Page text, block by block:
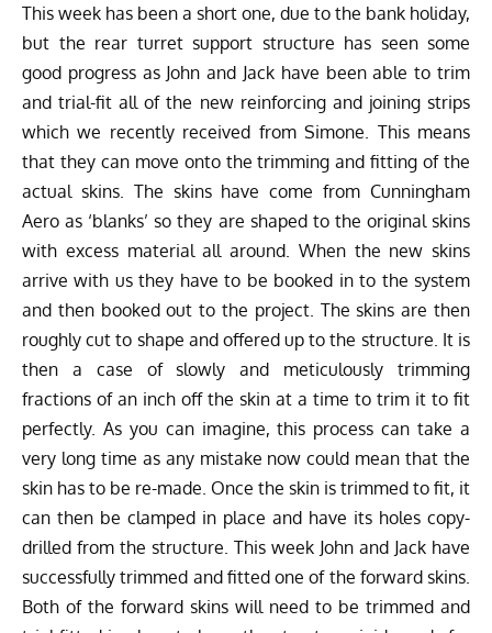
This week has been a short one, due to the bank holiday,
but the rear turret support structure has seen some
good progress as John and Jack have been able to trim
and trial-fit all of the new reinforcing and joining strips
which we recently received from Simone. This means
that they can move onto the trimming and fitting of the
actual skins. The skins have come from Cunningham
Aero as ‘blanks’ so they are shaped to the original skins
with excess material all around. When the new skins
arrive with us they have to be booked in to the system
and then booked out to the project. The skins are then
roughly cut to shape and offered up to the structure. It is
then a case of slowly and meticulously trimming
fractions of an inch off the skin at a time to trim it to fit
perfectly. As you can imagine, this process can take a
very long time as any mistake now could mean that the
skin has to be re-made. Once the skin is trimmed to fit, it
can then be clamped in place and have its holes copy-
drilled from the structure. This week John and Jack have
successfully trimmed and fitted one of the forward skins.
Both of the forward skins will need to be trimmed and